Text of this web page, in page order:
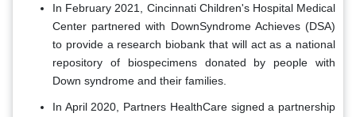
In February 2021, Cincinnati Children's Hospital Medical
Center partnered with DownSyndrome Achieves (DSA)
to provide a research biobank that will act as a national
repository of biospecimens donated by people with
Down syndrome and their families.
In April 2020, Partners HealthCare signed a partnership